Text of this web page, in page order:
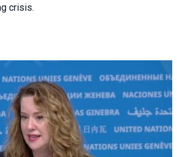
crisis.